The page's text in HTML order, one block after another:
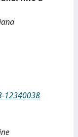
12340038